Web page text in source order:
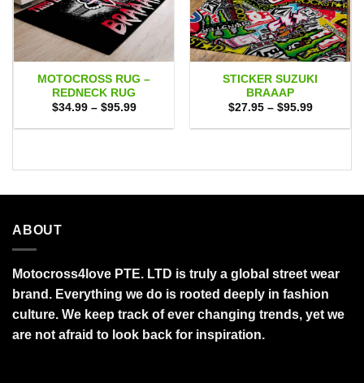
MOTOCROSS RUG –
REDNECK RUG
$34.99 – $95.99Price
$34.99
STICKER SUZUKI
BRAAAP
$27.95 – $95.99Price
$27.95
ABOUT
Motocross4love PTE. LTD is truly a global street wear
brand. Everything we do is rooted deeply in fashion
culture. We keep track of ever changing trends, yet we
are not afraid to look back for inspiration.